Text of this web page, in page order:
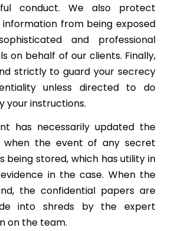
conduct. We also protect
from being exposed
and professional
on behalf of our clients. Finally,
strictly to guard your secrecy
unless directed to do
your instructions.
has necessarily updated the
when the event of any secret
being stored, which has utility in
in the case. When the
the confidential papers are
into shreds by the expert
on the team.